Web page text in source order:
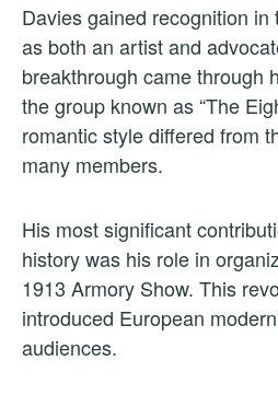
Davies gained recognition
as both an artist and
breakthrough came through
the group known as “The
romantic style differed from
many members.
His most significant
history was his role in
1913 Armory Show. This
introduced European
audiences.